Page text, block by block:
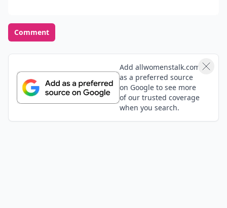
Comment
Add allwomenstalk.com
as a preferred source
on Google to see more
of our trusted coverage
when you search.